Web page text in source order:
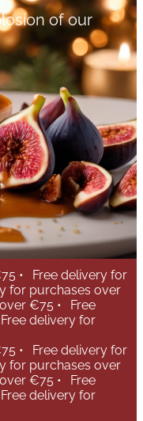
of our
•
Free delivery for
for purchases over
€75 •
Free
Free delivery for
•
Free delivery for
for purchases over
€75 •
Free
Free delivery for